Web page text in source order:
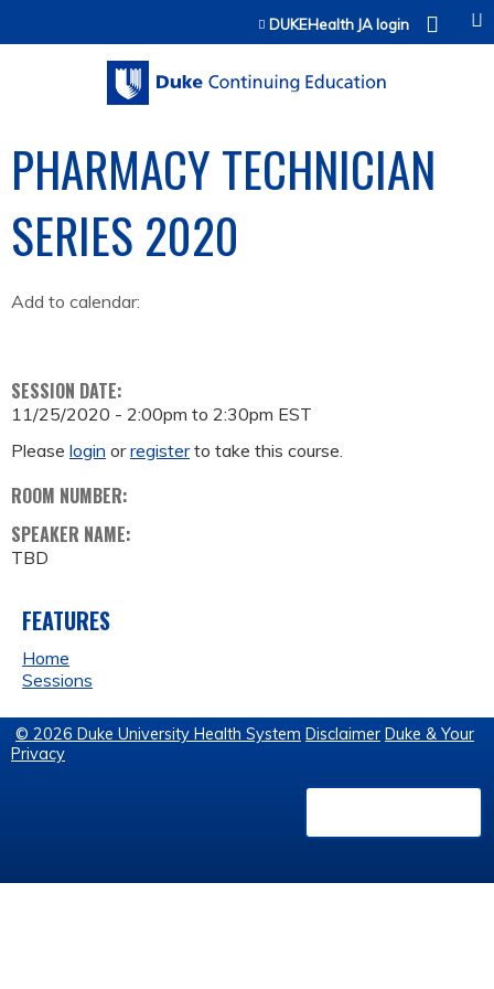
Jump to contentDUKEHealth JA login
PHARMACY TECHNICIAN
SERIES 2020
Add to calendar:
SESSION DATE:
11/25/2020 - 2:00pm to 2:30pm EST
Please login orregisterto take this course.
ROOM NUMBER:
SPEAKER NAME:
TBD
FEATURES
Home
Sessions
© 2026 Duke University Health System Disclaimer Duke & Your
Privacy